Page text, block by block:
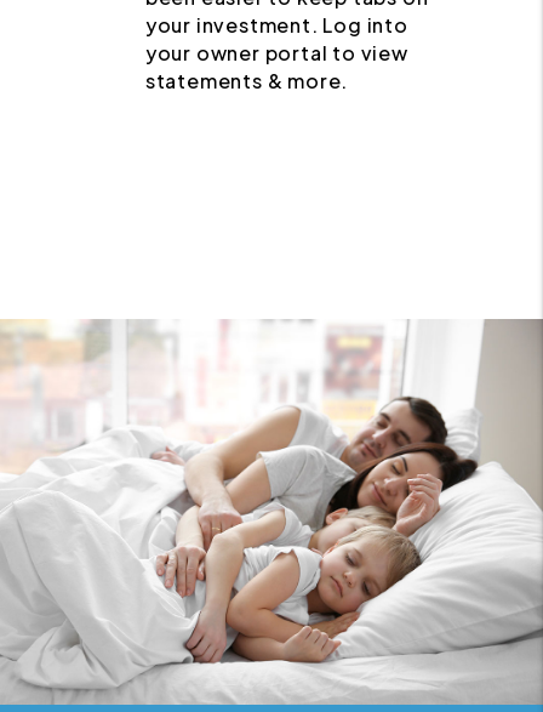
your investment. Log into
your owner portal to view
statements & more.